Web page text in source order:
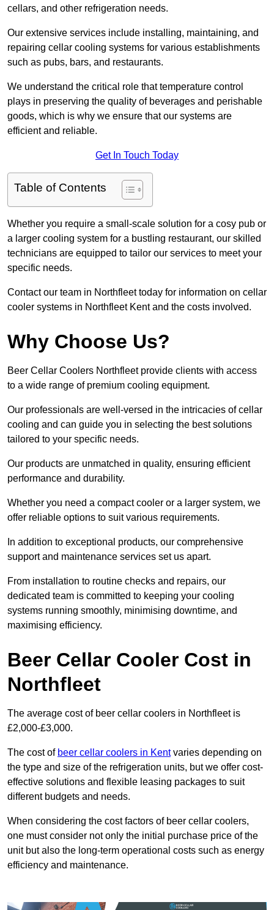
cellars, and other refrigeration needs.
Our extensive services include installing, maintaining, and
repairing cellar cooling systems for various establishments
such as pubs, bars, and restaurants.
We understand the critical role that temperature control
plays in preserving the quality of beverages and perishable
goods, which is why we ensure that our systems are
efficient and reliable.
Get In Touch Today
Table of Contents
Whether you require a small-scale solution for a cosy pub or
a larger cooling system for a bustling restaurant, our skilled
technicians are equipped to tailor our services to meet your
specific needs.
Contact our team in Northfleet today for information on cellar
cooler systems in Northfleet Kent and the costs involved.
Why Choose Us?
Beer Cellar Coolers Northfleet provide clients with access
to a wide range of premium cooling equipment.
Our professionals are well-versed in the intricacies of cellar
cooling and can guide you in selecting the best solutions
tailored to your specific needs.
Our products are unmatched in quality, ensuring efficient
performance and durability.
Whether you need a compact cooler or a larger system, we
offer reliable options to suit various requirements.
In addition to exceptional products, our comprehensive
support and maintenance services set us apart.
From installation to routine checks and repairs, our
dedicated team is committed to keeping your cooling
systems running smoothly, minimising downtime, and
maximising efficiency.
Beer Cellar Cooler Cost in
Northfleet
The average cost of beer cellar coolers in Northfleet is
£2,000-£3,000.
The cost of beer cellar coolers in Kentvaries depending on
the type and size of the refrigeration units, but we offer cost-
effective solutions and flexible leasing packages to suit
different budgets and needs.
When considering the cost factors of beer cellar coolers,
one must consider not only the initial purchase price of the
unit but also the long-term operational costs such as energy
efficiency and maintenance.